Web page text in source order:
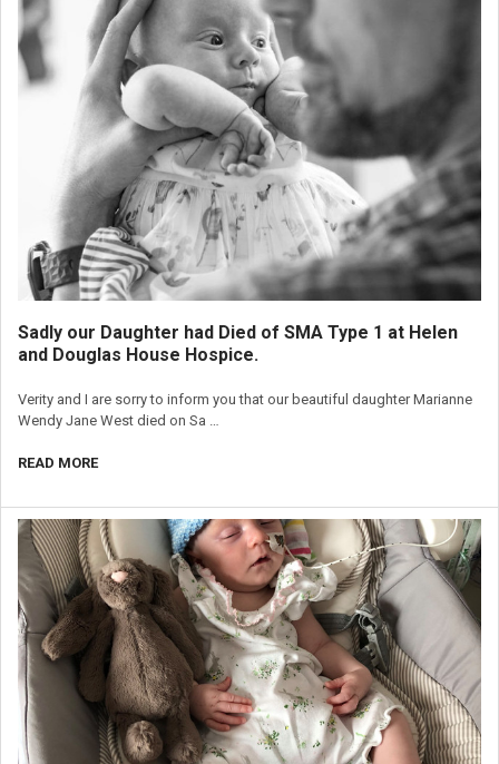
Sadly our Daughter had Died of SMA Type 1 at Helen
and Douglas House Hospice.
Verity and I are sorry to inform you that our beautiful daughter Marianne
Wendy Jane West died on Sa …
READ MORE